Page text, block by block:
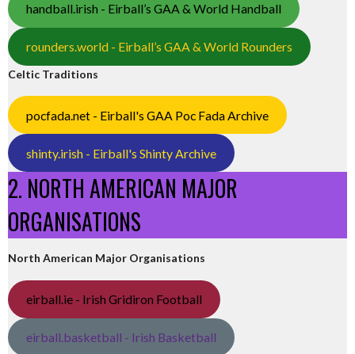
handball.irish - Eirball’s GAA & World Handball
rounders.world - Eirball’s GAA & World Rounders
Celtic Traditions
pocfada.net - Eirball's GAA Poc Fada Archive
shinty.irish - Eirball's Shinty Archive
2. NORTH AMERICAN MAJOR
ORGANISATIONS
North American Major Organisations
eirball.ie - Irish Gridiron Football
eirball.basketball - Irish Basketball